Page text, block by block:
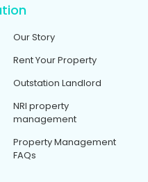
Our Story
Rent Your Property
Outstation Landlord
NRI property
management
Property Management
FAQs